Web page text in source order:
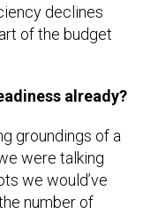
declines
of the budget
already?
groundings of a
were talking
we would’ve
number of